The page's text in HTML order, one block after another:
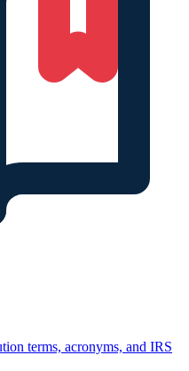
terms, acronyms, and IRS